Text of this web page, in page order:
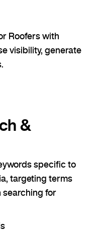
Roofers with
visibility, generate
&
specific to
targeting terms
searching for